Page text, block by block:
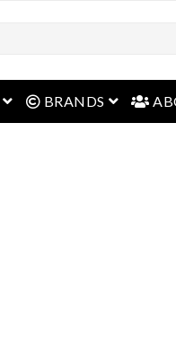
open menu
BRANDS open